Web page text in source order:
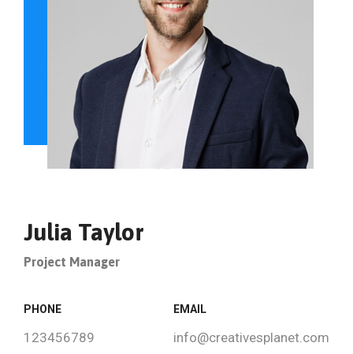
Julia Taylor
Project Manager
PHONE
123456789
EMAIL
info@creativesplanet.com